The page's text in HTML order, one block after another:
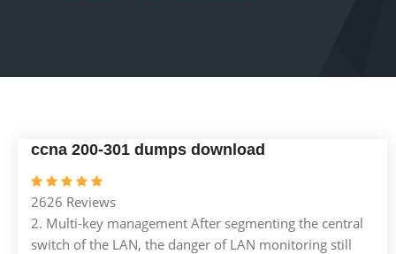
ccna 200-301 dumps download
2626 Reviews
2. Multi-key management After segmenting the central
switch of the LAN, the danger of LAN monitoring still